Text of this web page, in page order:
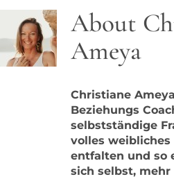
Blog
Contact
About
Ameya
Christiane
Beziehungs
selbstständige
volles weibliches
entfalten und so
sich selbst,